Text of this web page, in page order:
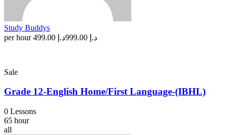
Study Buddys
per hour
د.إ 999.00 د.إ 499.00
Sale
Grade 12-English Home/First Language-(IBHL)
0 Lessons
65 hour
all